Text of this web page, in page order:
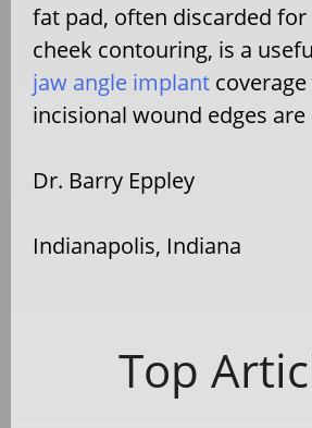
fat pad, often discarded for
cheek contouring, is a
jaw angle implant
incisional wound edges
Dr. Barry Eppley
Indianapolis, Indiana
Top